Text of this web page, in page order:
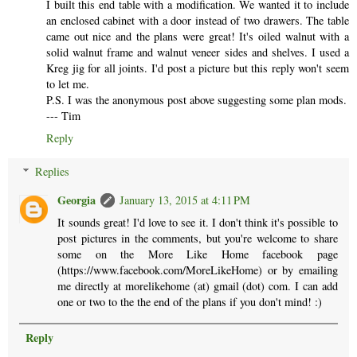
I built this end table with a modification. We wanted it to include
an enclosed cabinet with a door instead of two drawers. The table
came out nice and the plans were great! It's oiled walnut with a
solid walnut frame and walnut veneer sides and shelves. I used a
Kreg jig for all joints. I'd post a picture but this reply won't seem
to let me.
P.S. I was the anonymous post above suggesting some plan mods.
--- Tim
Reply
Replies
Georgia
January 13, 2015 at 4:11 PM
It sounds great! I'd love to see it. I don't think it's possible to
post pictures in the comments, but you're welcome to share
some on the More Like Home facebook page
(https://www.facebook.com/MoreLikeHome) or by emailing
me directly at morelikehome (at) gmail (dot) com. I can add
one or two to the the end of the plans if you don't mind! :)
Reply